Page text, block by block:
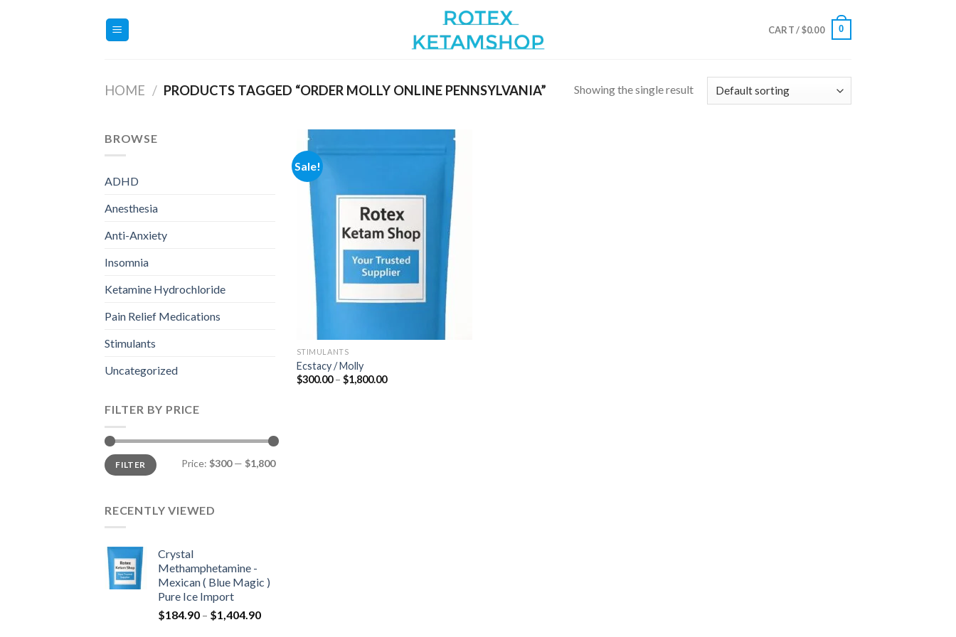
CART /$0.00 0
HOME / PRODUCTS TAGGED “ORDER MOLLY ONLINE PENNSYLVANIA” Showing the single result
BROWSE
ADHD
Anesthesia
Anti-Anxiety
Insomnia
Ketamine Hydrochloride
Pain Relief Medications
Stimulants
Uncategorized
FILTER BY PRICE
Min
price
Max
priceFILTER Price: $300— $1,800
RECENTLY VIEWED
Crystal
Methamphetamine -
Mexican ( Blue Magic )
Pure Ice Import
$184.90 – $1,404.90Price
Sale!
Add to
wishlist
STIMULANTS
Ecstacy / Molly
$300.00 – $1,800.00Price